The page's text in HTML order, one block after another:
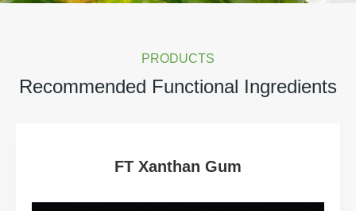
PRODUCTS
Recommended Functional Ingredients
FT Xanthan Gum